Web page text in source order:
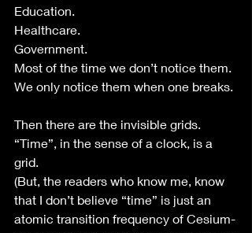
Education.
Healthcare.
Government.
Most of the time we don’t notice them.
We only notice them when one breaks.
Then there are the invisible grids.
“Time”, in the sense of a clock, is a
grid.
(But, the readers who know me, know
that I don’t believe “time” is just an
atomic transition frequency of Cesium-